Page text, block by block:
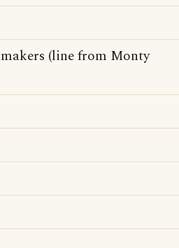
makers (line from Monty